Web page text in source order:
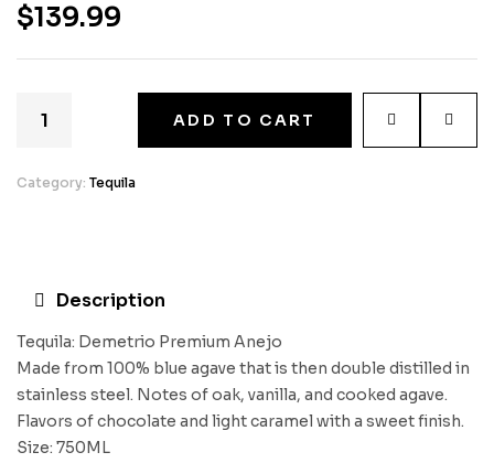
$139.99
ADD TO CART
Category: Tequila
Description
Tequila: Demetrio Premium Anejo
Made from 100% blue agave that is then double distilled in
stainless steel. Notes of oak, vanilla, and cooked agave.
Flavors of chocolate and light caramel with a sweet finish.
Size: 750ML